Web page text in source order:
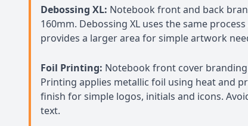
Debossing XL: Notebook front and back
160mm. Debossing XL uses the same
provides a larger area for simple artwork
Foil Printing: Notebook front cover branding
Printing applies metallic foil using heat and
finish for simple logos, initials and icons.
text.